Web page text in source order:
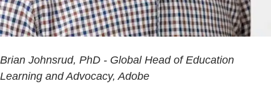
Brian Johnsrud, PhD - Global Head of Education
Learning and Advocacy, Adobe